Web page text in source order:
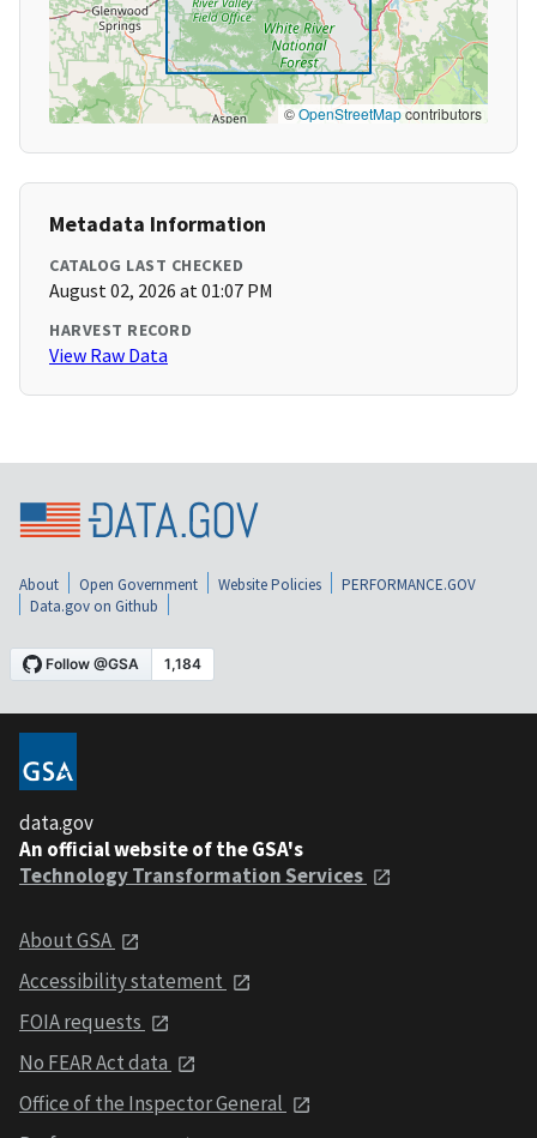
©OpenStreetMapcontributors
Metadata Information
CATALOG LAST CHECKED
August 02, 2026 at 01:07 PM
HARVEST RECORD
View Raw Data
About Open Government Website Policies
PERFORMANCE.GOV
Data.gov on Github
data.gov
An official website of the GSA's
Technology Transformation Services
About GSA
Accessibility statement
FOIA requests
No FEAR Act data
Office of the Inspector General